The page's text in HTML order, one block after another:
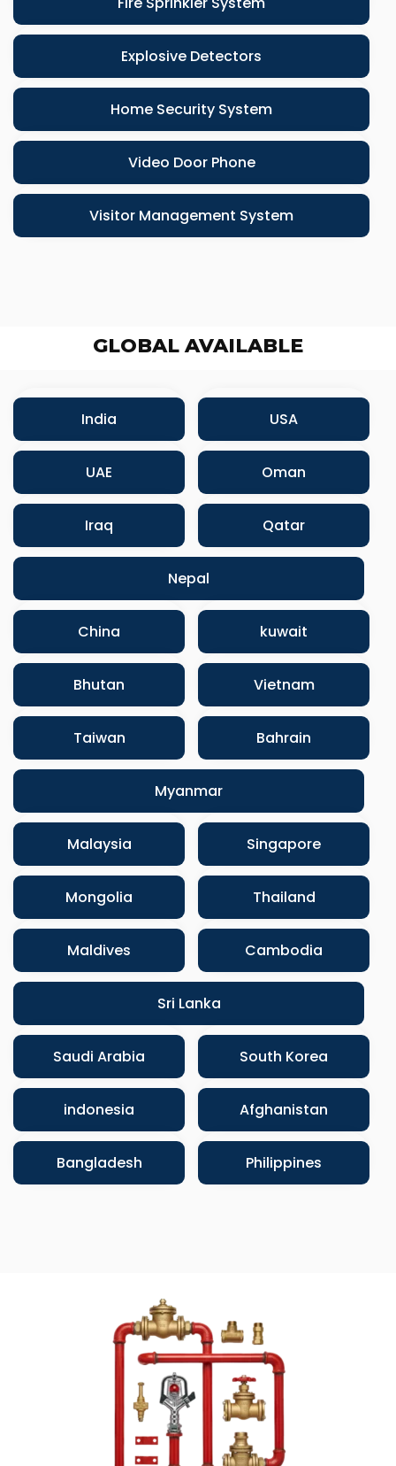
Explosive Detectors
Home Security System
Video Door Phone
Visitor Management System
GLOBAL AVAILABLE
India USA
UAE Oman
Iraq Qatar
Nepal
China kuwait
Bhutan Vietnam
Taiwan Bahrain
Myanmar
Malaysia Singapore
Mongolia Thailand
Maldives Cambodia
Sri Lanka
Saudi Arabia South Korea
indonesia Afghanistan
Bangladesh Philippines